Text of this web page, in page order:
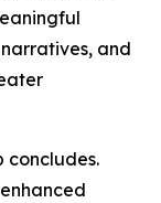
and
concludes.